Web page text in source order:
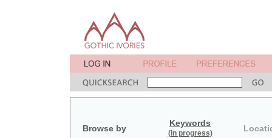
Browse by
Keywords
(in progress)